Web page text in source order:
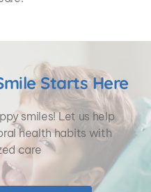
Starts Here
smiles! Let us help
health habits with
care